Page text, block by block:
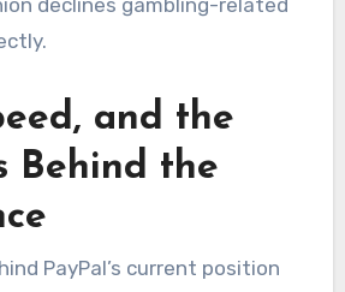
and the
Behind the
PayPal’s current position